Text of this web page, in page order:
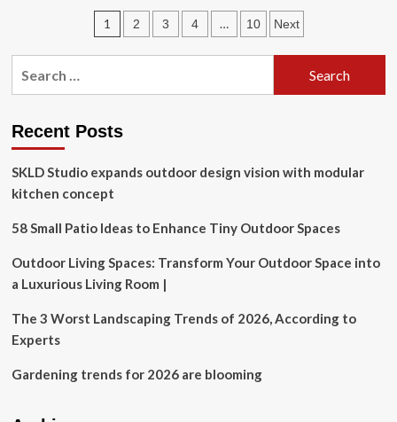
Energy
Management
(HEMS)
Market
Forecast
Posts
pagination
1 2 3 4 … 10 Next
Recent Posts
SKLD Studio expands outdoor design vision with modular
kitchen concept
58 Small Patio Ideas to Enhance Tiny Outdoor Spaces
Outdoor Living Spaces: Transform Your Outdoor Space into
a Luxurious Living Room |
The 3 Worst Landscaping Trends of 2026, According to
Experts
Gardening trends for 2026 are blooming